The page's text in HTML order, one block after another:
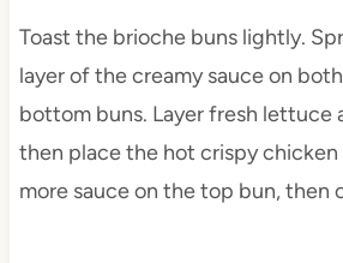
Toast the brioche buns lightly.
layer of the creamy sauce on
bottom buns. Layer fresh lettuce
then place the hot crispy
more sauce on the top bun, then